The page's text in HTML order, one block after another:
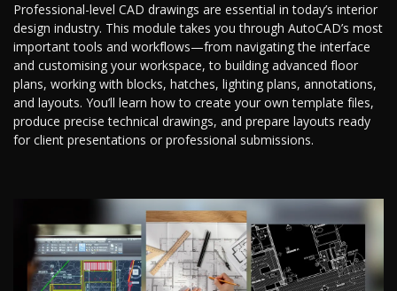
Professional-level CAD drawings are essential in today’s interior
design industry. This module takes you through AutoCAD’s most
important tools and workflows—from navigating the interface
and customising your workspace, to building advanced floor
plans, working with blocks, hatches, lighting plans, annotations,
and layouts. You’ll learn how to create your own template files,
produce precise technical drawings, and prepare layouts ready
for client presentations or professional submissions.